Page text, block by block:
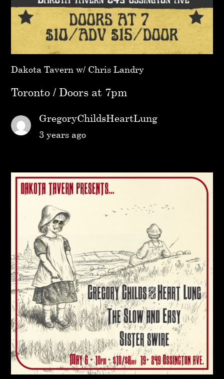
Dakota Tavern w/ Chris Landry
Toronto / Doors at 7pm
GregoryChildsHeartLung
3 years ago